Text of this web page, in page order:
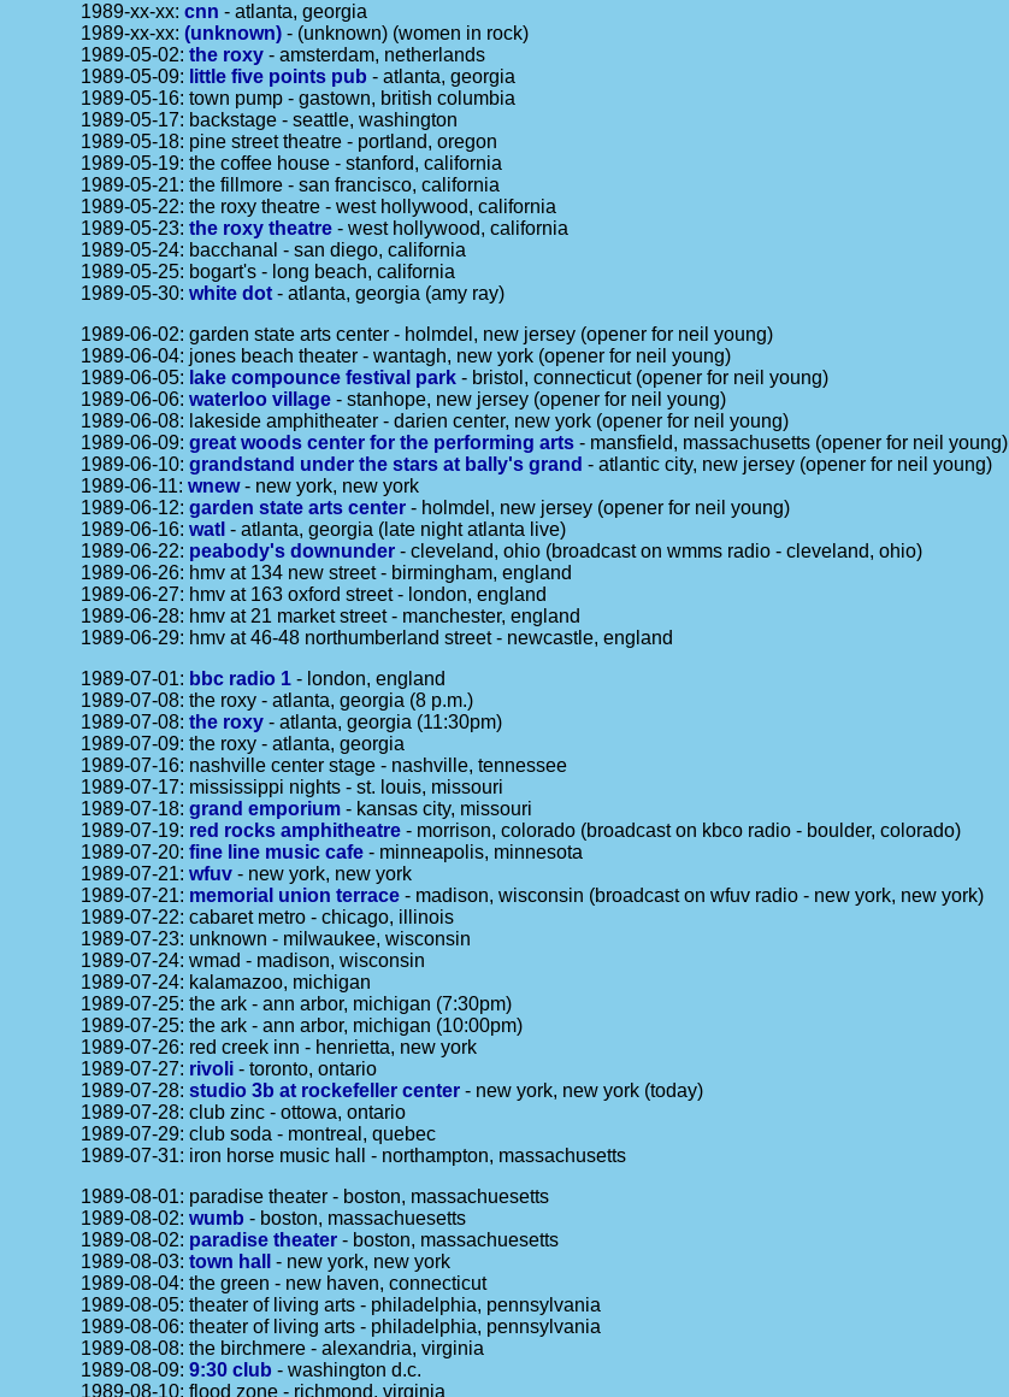
1989-xx-xx:cnn - atlanta, georgia
1989-xx-xx:(unknown) - (unknown) (women in rock)
1989-05-02:the roxy - amsterdam, netherlands
1989-05-09: little five points pub - atlanta, georgia
1989-05-16: town pump - gastown, british columbia
1989-05-17: backstage - seattle, washington
1989-05-18: pine street theatre - portland, oregon
1989-05-19: the coffee house - stanford, california
1989-05-21: the fillmore - san francisco, california
1989-05-22: the roxy theatre - west hollywood, california
1989-05-23:the roxy theatre - west hollywood, california
1989-05-24: bacchanal - san diego, california
1989-05-25: bogart's - long beach, california
1989-05-30:white dot - atlanta, georgia (amy ray)
1989-06-02: garden state arts center - holmdel, new jersey (opener for neil young)
1989-06-04: jones beach theater - wantagh, new york (opener for neil young)
1989-06-05: lake compounce festival park - bristol, connecticut (opener for neil young)
1989-06-06:waterloo village - stanhope, new jersey (opener for neil young)
1989-06-08: lakeside amphitheater - darien center, new york (opener for neil young)
1989-06-09:great woods center for the performing arts - mansfield, massachusetts (opener for neil young)
1989-06-10:grandstand under the stars at bally's grand - atlantic city, new jersey (opener for neil young)
1989-06-11:wnew- new york, new york
1989-06-12:garden state arts center - holmdel, new jersey (opener for neil young)
1989-06-16:watl - atlanta, georgia (late night atlanta live)
1989-06-22: peabody's downunder - cleveland, ohio (broadcast on wmms radio - cleveland, ohio)
1989-06-26: hmv at 134 new street - birmingham, england
1989-06-27: hmv at 163 oxford street - london, england
1989-06-28: hmv at 21 market street - manchester, england
1989-06-29: hmv at 46-48 northumberland street - newcastle, england
1989-07-01: bbc radio 1 - london, england
1989-07-08: the roxy - atlanta, georgia (8 p.m.)
1989-07-08:the roxy - atlanta, georgia (11:30pm)
1989-07-09: the roxy - atlanta, georgia
1989-07-16: nashville center stage - nashville, tennessee
1989-07-17: mississippi nights - st. louis, missouri
1989-07-18:grand emporium - kansas city, missouri
1989-07-19: red rocks amphitheatre - morrison, colorado (broadcast on kbco radio - boulder, colorado)
1989-07-20:fine line music cafe - minneapolis, minnesota
1989-07-21:wfuv - new york, new york
1989-07-21: memorial union terrace - madison, wisconsin (broadcast on wfuv radio - new york, new york)
1989-07-22: cabaret metro - chicago, illinois
1989-07-23: unknown - milwaukee, wisconsin
1989-07-24: wmad - madison, wisconsin
1989-07-24: kalamazoo, michigan
1989-07-25: the ark - ann arbor, michigan (7:30pm)
1989-07-25: the ark - ann arbor, michigan (10:00pm)
1989-07-26: red creek inn - henrietta, new york
1989-07-27: rivoli - toronto, ontario
1989-07-28:studio 3b at rockefeller center - new york, new york (today)
1989-07-28: club zinc - ottowa, ontario
1989-07-29: club soda - montreal, quebec
1989-07-31: iron horse music hall - northampton, massachusetts
1989-08-01: paradise theater - boston, massachuesetts
1989-08-02:wumb - boston, massachuesetts
1989-08-02: paradise theater - boston, massachuesetts
1989-08-03:town hall
- new york, new york
1989-08-04: the green - new haven, connecticut
1989-08-05: theater of living arts - philadelphia, pennsylvania
1989-08-06: theater of living arts - philadelphia, pennsylvania
1989-08-08: the birchmere - alexandria, virginia
1989-08-09:9:30 club - washington d.c.
1989-08-10: flood zone - richmond, virginia